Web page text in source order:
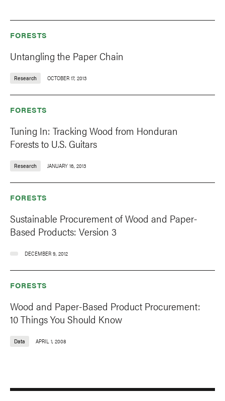
FORESTS
Untangling the Paper Chain
Research OCTOBER 17, 2013
FORESTS
Tuning In: Tracking Wood from Honduran
Forests to U.S. Guitars
Research JANUARY 16, 2013
FORESTS
Sustainable Procurement of Wood and Paper-
Based Products: Version 3
DECEMBER 9, 2012
FORESTS
Wood and Paper-Based Product Procurement:
10 Things You Should Know
Data APRIL 1, 2008